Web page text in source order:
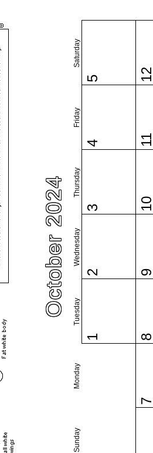
October 2024
Sunday
Monday
Tuesday
Wednesday
Thursday
Friday
Saturday
1
2
3
4
5